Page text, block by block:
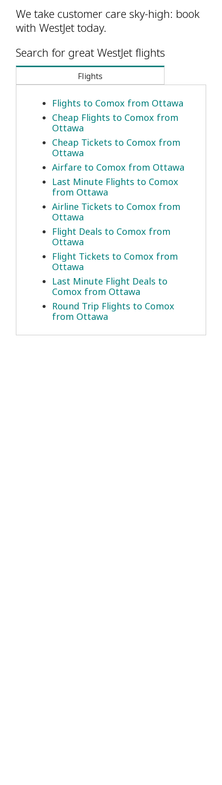
We take customer care sky-high: book
with WestJet today.
Search for great WestJet flights
Flights
Flights to Comox from Ottawa
Cheap Flights to Comox from
Ottawa
Cheap Tickets to Comox from
Ottawa
Airfare to Comox from Ottawa
Last Minute Flights to Comox
from Ottawa
Airline Tickets to Comox from
Ottawa
Flight Deals to Comox from
Ottawa
Flight Tickets to Comox from
Ottawa
Last Minute Flight Deals to
Comox from Ottawa
Round Trip Flights to Comox
from Ottawa